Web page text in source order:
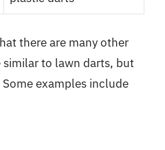
there are many other
to lawn darts, but
examples include